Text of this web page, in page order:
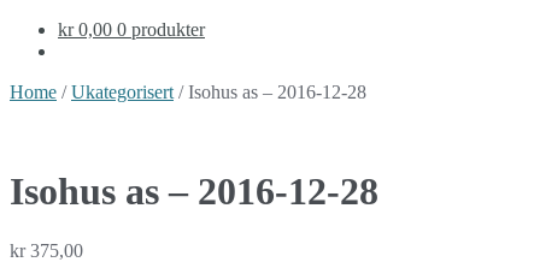
kr 0,00 0 produkter
Home /Ukategorisert / Isohus as – 2016-12-28
Isohus as – 2016-12-28
kr375,00